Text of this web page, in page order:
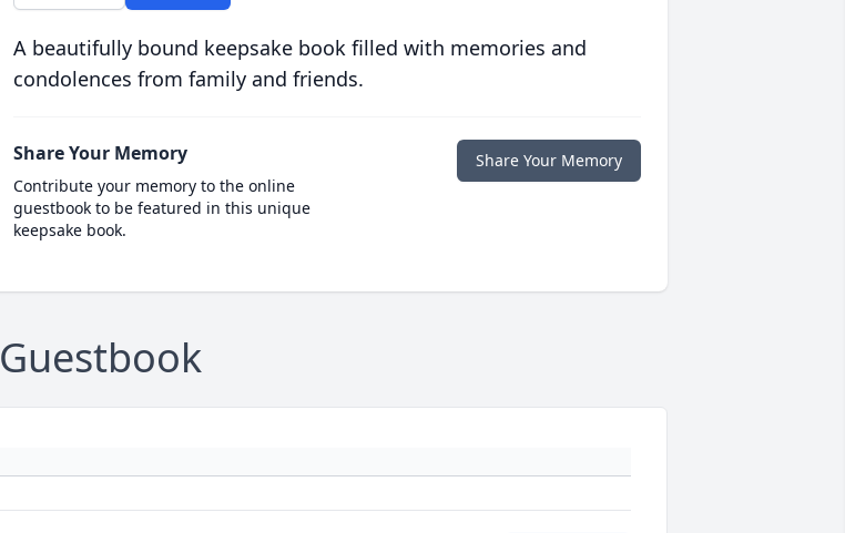
A beautifully bound keepsake book filled with memories and
condolences from family and friends.
Share Your Memory
Contribute your memory to the online
guestbook to be featured in this unique
keepsake book.
Share Your Memory
Guestbook